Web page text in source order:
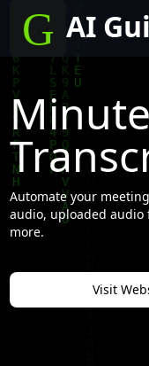
AI
Automate your
audio, uploaded audio
more.
Visit